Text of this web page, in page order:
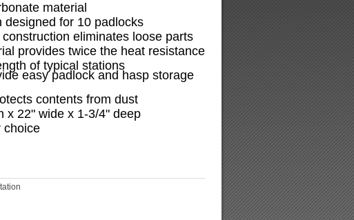
material
designed for 10 padlocks
eliminates loose parts
provides twice the heat resistance
of typical stations
easy padlock and hasp storage
contents from dust
x 22" wide x 1-3/4" deep
choice